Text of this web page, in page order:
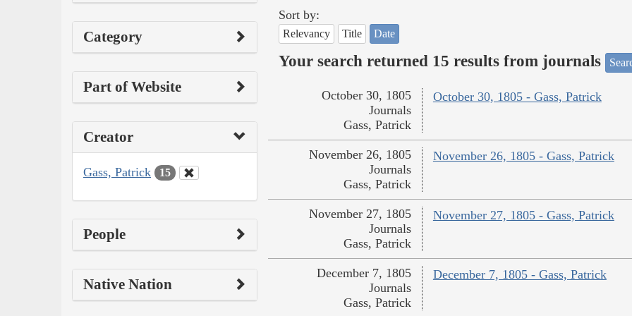
Category
Part of Website
Creator
Gass, Patrick 15
People
Native Nation
Sort by:
Relevancy Title Date
Your search returned 15 results from journals
October 30, 1805 - Gass, Patrick
October 30, 1805
Journals
Gass, Patrick
November 26, 1805 - Gass, Patrick
November 26, 1805
Journals
Gass, Patrick
November 27, 1805 - Gass, Patrick
November 27, 1805
Journals
Gass, Patrick
December 7, 1805 - Gass, Patrick
December 7, 1805
Journals
Gass, Patrick